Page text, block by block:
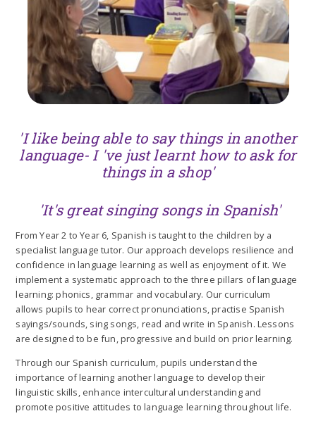
'I like being able to say things in another
language- I 've just learnt how to ask for
things in a shop'
'It's great singing songs in Spanish'
From Year 2 to Year 6, Spanish is taught to the children by a
specialist language tutor. Our approach develops resilience and
confidence in language learning as well as enjoyment of it. We
implement a systematic approach to the three pillars of language
learning: phonics, grammar and vocabulary. Our curriculum
allows pupils to hear correct pronunciations, practise Spanish
sayings/sounds, sing songs, read and write in Spanish. Lessons
are designed to be fun, progressive and build on prior learning.
Through our Spanish curriculum, pupils understand the
importance of learning another language to develop their
linguistic skills, enhance intercultural understanding and
promote positive attitudes to language learning throughout life.